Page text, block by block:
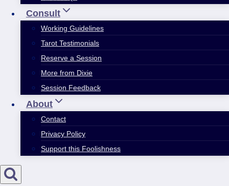
Consult
Working Guidelines
Tarot Testimonials
Reserve a Session
More from Dixie
Session Feedback
About
Contact
Privacy Policy
Support this Foolishness